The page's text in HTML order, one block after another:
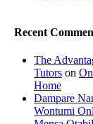
Recent
The
Tutors on
Home
Dampare
Wontumi